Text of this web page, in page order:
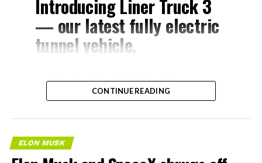
Introducing Liner Truck 3
— our latest fully electric
tunnel vehicle.
– Tesla Model 3 battery
and drive units
– Transports 22,000+ lb of
concrete segments to the
CONTINUE READING
ELON MUSK